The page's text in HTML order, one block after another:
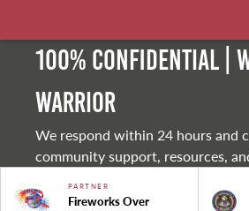
100% Confidential |
warrior
We respond within 24 hours and
community support, resources,
PARTNER
Fireworks Over